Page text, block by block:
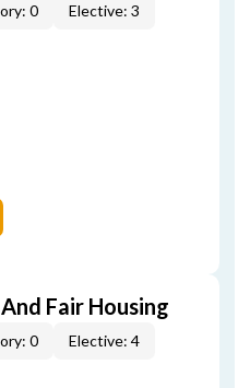
0
Elective: 3
Fair Housing
0
Elective: 4